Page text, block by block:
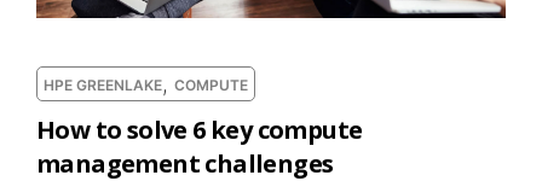
HPE GREENLAKE, COMPUTE
How to solve 6 key compute
management challenges